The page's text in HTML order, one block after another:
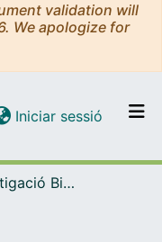
validation will
We apologize for
per tot el DD
Iniciar sessió (current)
Institut d'lnvestigació Biomèdica de Bellvitge (IDIBELL)